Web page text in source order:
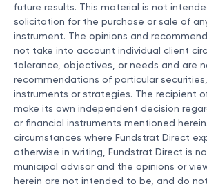
future results. This material is not
solicitation for the purchase or sale of
instrument. The opinions and
not take into account individual client
tolerance, objectives, or needs and are
recommendations of particular
instruments or strategies. The recipient
make its own independent decision
or financial instruments mentioned
circumstances where Fundstrat Direct
otherwise in writing, Fundstrat Direct is
municipal advisor and the opinions or
herein are not intended to be, and do